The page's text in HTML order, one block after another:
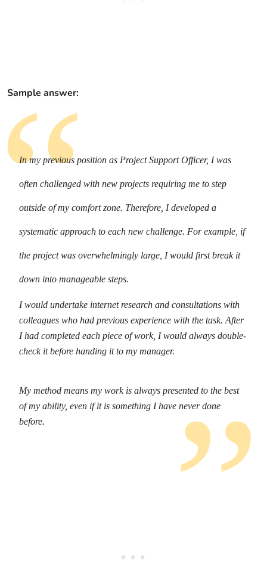
Sample answer:
In my previous position as Project Support Officer, I was
often challenged with new projects requiring me to step
outside of my comfort zone. Therefore, I developed a
systematic approach to each new challenge. For example, if
the project was overwhelmingly large, I would first break it
down into manageable steps.
I would undertake internet research and consultations with
colleagues who had previous experience with the task. After
I had completed each piece of work, I would always double-
check it before handing it to my manager.
My method means my work is always presented to the best
of my ability, even if it is something I have never done
before.